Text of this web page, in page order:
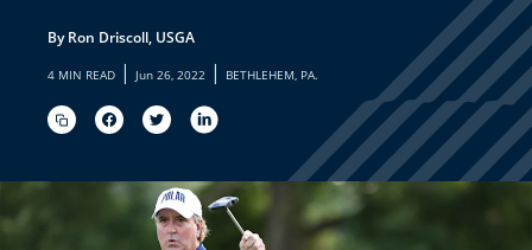
By Ron Driscoll, USGA
4 MIN READ | Jun 26, 2022 | BETHLEHEM, PA.